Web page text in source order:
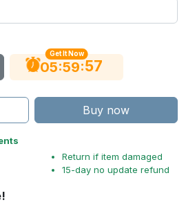
Get It Now
05:59:56
Buy now
Return if item damaged
15-day no update refund